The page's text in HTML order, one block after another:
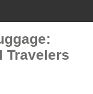
Travelers